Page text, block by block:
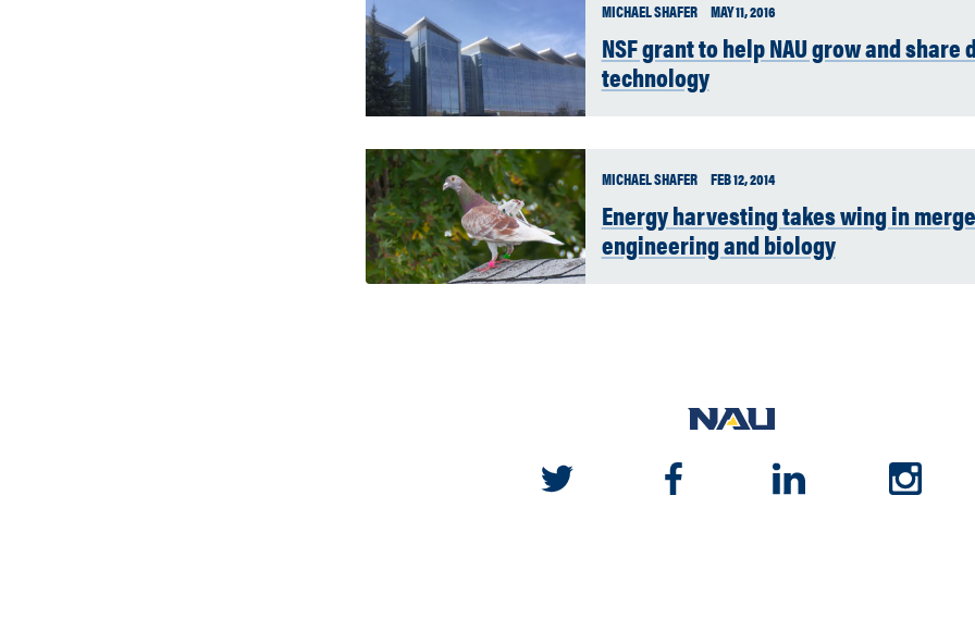
MICHAEL SHAFER MAY 11, 2016
NSF grant to help NAU grow and share
technology
MICHAEL SHAFER FEB 12, 2014
Energy harvesting takes wing in
engineering and biology